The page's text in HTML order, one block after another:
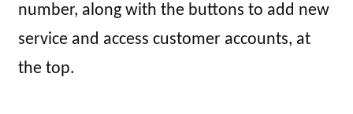
number, along with the buttons to add new
service and access customer accounts, at
the top.